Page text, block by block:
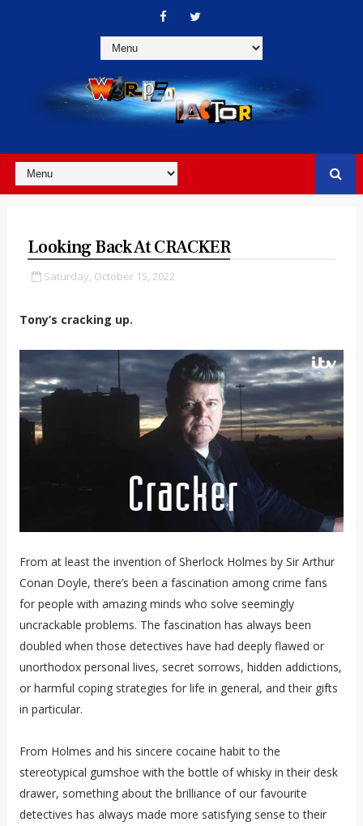
Looking Back At CRACKER
Saturday, October 15, 2022
Tony’s cracking up.
From at least the invention of Sherlock Holmes by Sir Arthur
Conan Doyle, there’s been a fascination among crime fans
for people with amazing minds who solve seemingly
uncrackable problems. The fascination has always been
doubled when those detectives have had deeply flawed or
unorthodox personal lives, secret sorrows, hidden addictions,
or harmful coping strategies for life in general, and their gifts
in particular.
From Holmes and his sincere cocaine habit to the
stereotypical gumshoe with the bottle of whisky in their desk
drawer, something about the brilliance of our favourite
detectives has always made more satisfying sense to their